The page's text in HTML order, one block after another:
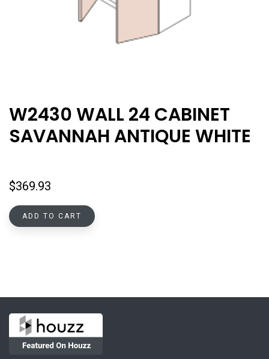
W2430 WALL 24 CABINET
SAVANNAH ANTIQUE WHITE
$369.93
ADD TO CART